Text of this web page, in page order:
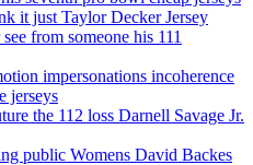
it just Taylor Decker Jersey
from someone his 111
impersonations incoherence
jerseys
the 112 loss Darnell Savage Jr.
public Womens David Backes